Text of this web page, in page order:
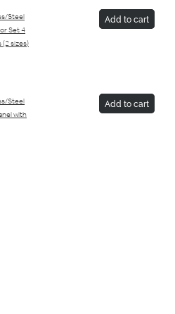
Steel
Set 4
sizes)
Add to cart
Steel
with
Add to cart